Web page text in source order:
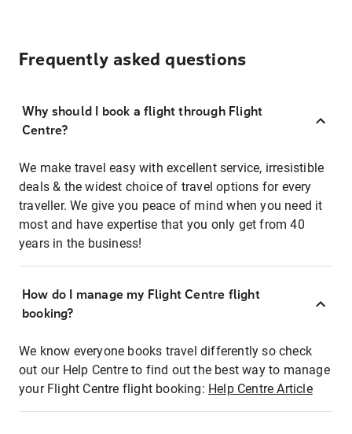
Frequently asked questions
Why should I book a flight through Flight
Centre?
We make travel easy with excellent service, irresistible
deals & the widest choice of travel options for every
traveller. We give you peace of mind when you need it
most and have expertise that you only get from 40
years in the business!
How do I manage my Flight Centre flight
booking?
We know everyone books travel differently so check
out our Help Centre to find out the best way to manage
your Flight Centre flight booking: Help Centre Article